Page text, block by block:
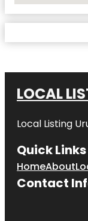
LOCAL
Local Listing
Quick Links
HomeAbout
Contact